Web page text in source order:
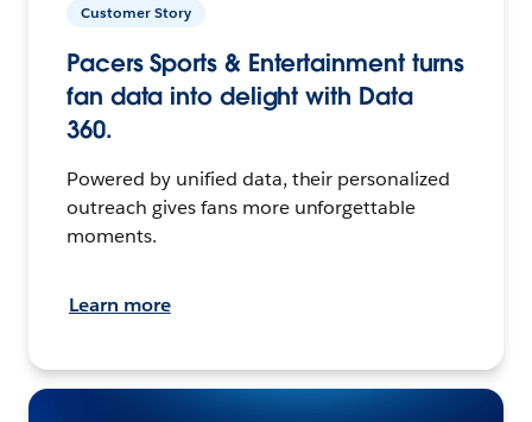
Customer Story
Pacers Sports & Entertainment turns
fan data into delight with Data
360.
Powered by unified data, their personalized
outreach gives fans more unforgettable
moments.
Learn more